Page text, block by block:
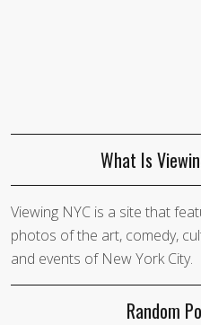
What Is
Viewing NYC is a site that
photos of the art, comedy,
and events of New York City.
Random